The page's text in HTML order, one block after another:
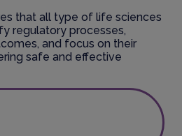
that all type of life sciences
regulatory processes,
and focus on their
safe and effective